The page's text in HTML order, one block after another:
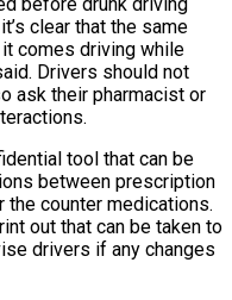
clear that the same
comes driving while
Drivers should not
ask their pharmacist or
tool that can be
between prescription
counter medications.
out that can be taken to
drivers if any changes